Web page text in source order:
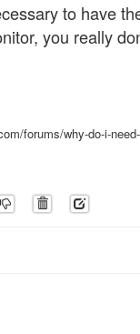
to have
you really
forums/why-do-i-